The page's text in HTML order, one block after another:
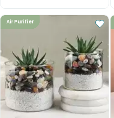
Air Purifier